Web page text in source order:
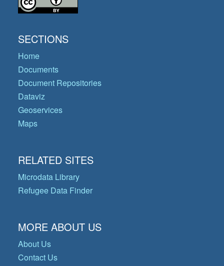
SECTIONS
Home
Documents
Document Repositories
Dataviz
Geoservices
Maps
RELATED SITES
Microdata Library
Refugee Data Finder
MORE ABOUT US
About Us
Contact Us